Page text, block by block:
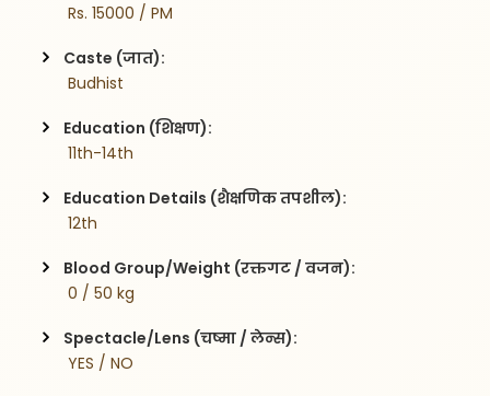
Rs. 15000 / PM
Caste (जात):
Budhist
Education (शिक्षण):
11th-14th
Education Details (शैक्षणिक तपशील):
12th
Blood Group/Weight (रक्तगट / वजन):
0 / 50 kg
Spectacle/Lens (चष्मा / लेन्स):
YES / NO